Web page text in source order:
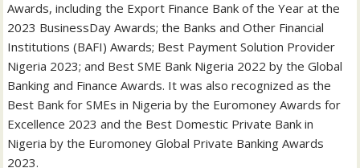
Awards, including the Export Finance Bank of the Year at the
2023 BusinessDay Awards; the Banks and Other Financial
Institutions (BAFI) Awards; Best Payment Solution Provider
Nigeria 2023; and Best SME Bank Nigeria 2022 by the Global
Banking and Finance Awards. It was also recognized as the
Best Bank for SMEs in Nigeria by the Euromoney Awards for
Excellence 2023 and the Best Domestic Private Bank in
Nigeria by the Euromoney Global Private Banking Awards
2023.